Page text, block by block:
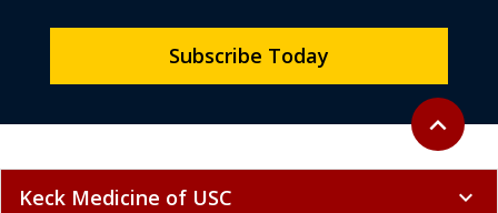
Back to
expand_less
Subscribe Today
Keck Medicine of USC expand_more